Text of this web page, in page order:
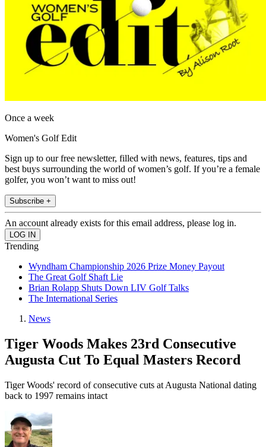
Once a week
Women's Golf Edit
Sign up to our free newsletter, filled with news, features, tips and
best buys surrounding the world of women’s golf. If you’re a female
golfer, you won’t want to miss out!
Subscribe +
An account already exists for this email address, please log in.
Trending
Wyndham Championship 2026 Prize Money Payout
The Great Golf Shaft Lie
Brian Rolapp Shuts Down LIV Golf Talks
The International Series
News
Tiger Woods Makes 23rd Consecutive
Augusta Cut To Equal Masters Record
Tiger Woods' record of consecutive cuts at Augusta National dating
back to 1997 remains intact